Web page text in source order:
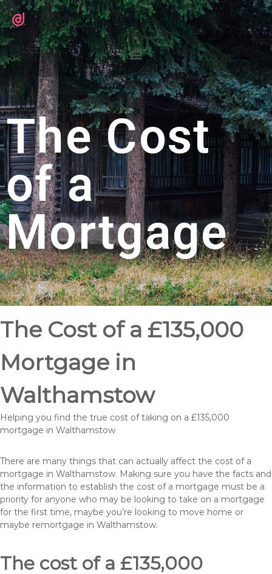
The Cost
of a
Mortgage
The Cost of a £135,000
Mortgage in
Walthamstow
Helping you find the true cost of taking on a £135,000
mortgage in Walthamstow
There are many things that can actually affect the cost of a
mortgage in Walthamstow. Making sure you have the facts and
the information to establish the cost of a mortgage must be a
priority for anyone who may be looking to take on a mortgage
for the first time, maybe you’re looking to move home or
maybe remortgage in Walthamstow.
The cost of a £135,000